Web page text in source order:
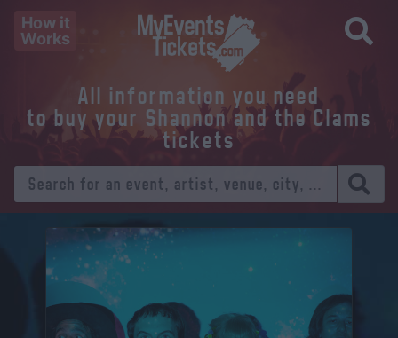
How it
Works
All information you need
to buy your Shannon and the Clams
tickets